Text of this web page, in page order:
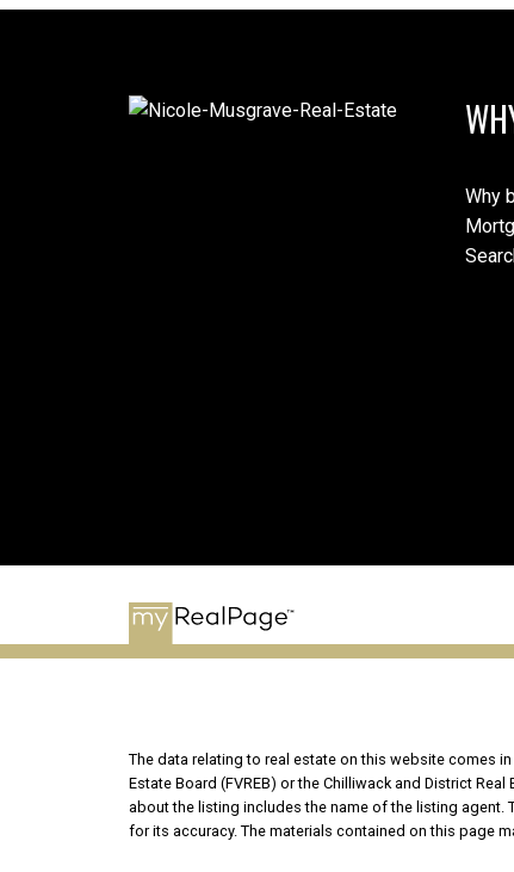
Why
The data relating to real estate on this website comes
Estate Board (FVREB) or the Chilliwack and District
about the listing includes the name of the listing agent.
for its accuracy. The materials contained on this page